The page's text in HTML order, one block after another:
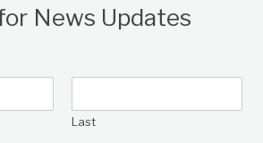
News Updates
Last